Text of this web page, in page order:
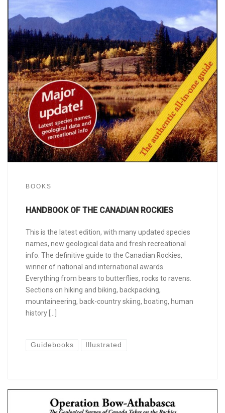
BOOKS
HANDBOOK OF THE CANADIAN ROCKIES
This is the latest edition, with many updated species
names, new geological data and fresh recreational
info. The definitive guide to the Canadian Rockies,
winner of national and international awards.
Everything from bears to butterflies, rocks to ravens.
Sections on hiking and biking, backpacking,
mountaineering, back-country skiing, boating, human
history […]
Guidebooks Illustrated